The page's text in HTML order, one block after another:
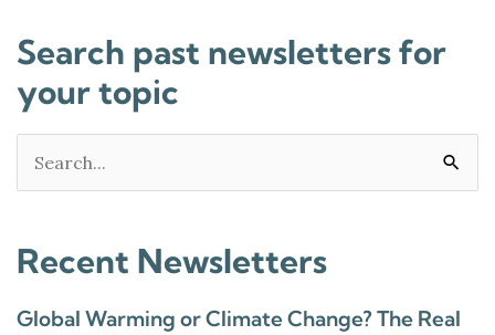
Search past newsletters for
your topic
for:
Recent Newsletters
Global Warming or Climate Change? The Real